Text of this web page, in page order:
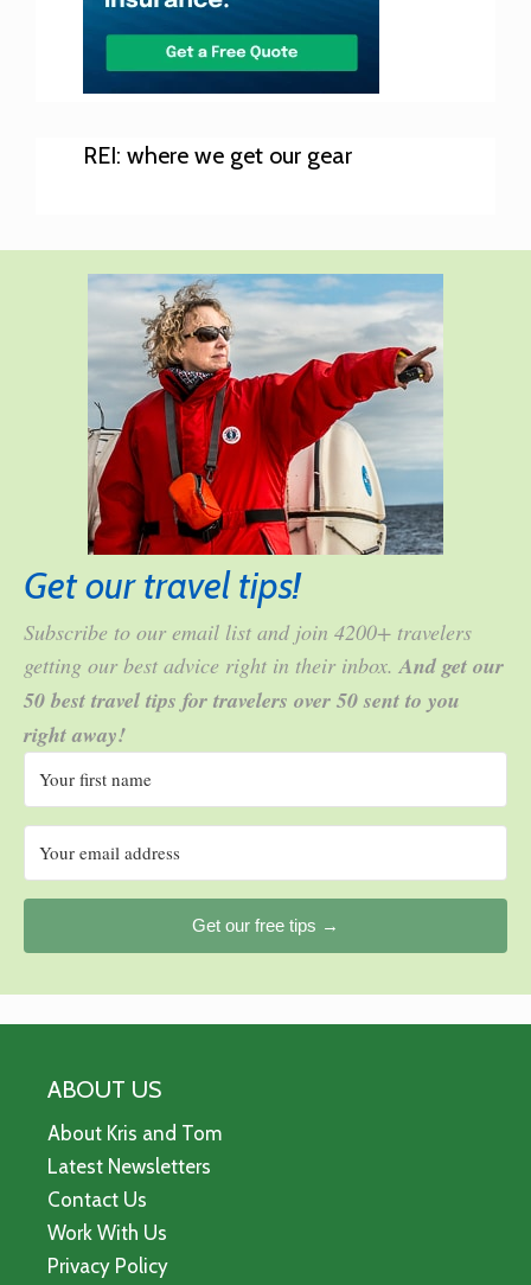
REI: where we get our gear
Get our travel tips!
Subscribe to our email list and join 4200+ travelers
getting our best advice right in their inbox. And get our
50 best travel tips for travelers over 50 sent to you
right away!
Get our free tips →
ABOUT US
About Kris and Tom
Latest Newsletters
Contact Us
Work With Us
Privacy Policy